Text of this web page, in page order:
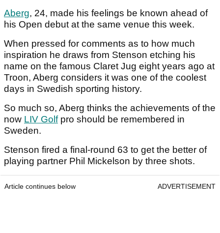
Aberg, 24, made his feelings be known ahead of
his Open debut at the same venue this week.
When pressed for comments as to how much
inspiration he draws from Stenson etching his
name on the famous Claret Jug eight years ago at
Troon, Aberg considers it was one of the coolest
days in Swedish sporting history.
So much so, Aberg thinks the achievements of the
now LIV Golfpro should be remembered in
Sweden.
Stenson fired a final-round 63 to get the better of
playing partner Phil Mickelson by three shots.
Article continues below ADVERTISEMENT